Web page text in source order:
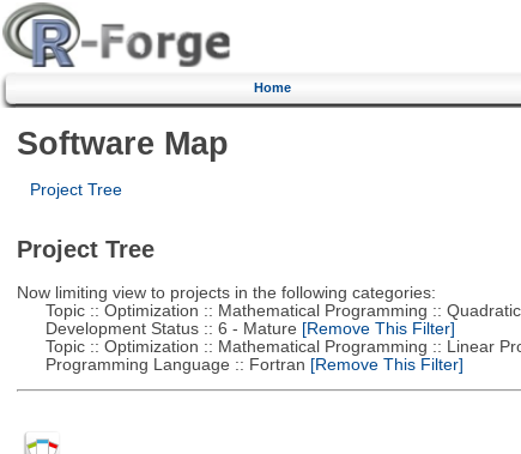
Home
Software Map
Project Tree
Project Tree
Now limiting view to projects in the following categories:
Topic :: Optimization :: Mathematical Programming ::
Development Status :: 6 - Mature [Remove This Filter]
Topic :: Optimization :: Mathematical Programming :: Linear
Programming Language :: Fortran [Remove This Filter]